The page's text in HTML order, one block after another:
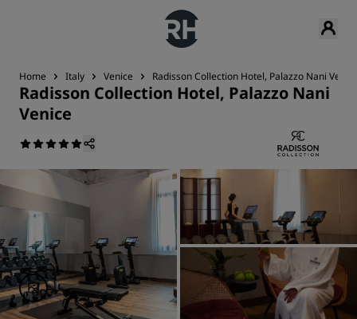
Home Italy Venice Radisson Collection Hotel, Palazzo Nani
Radisson Collection Hotel, Palazzo Nani
Venice